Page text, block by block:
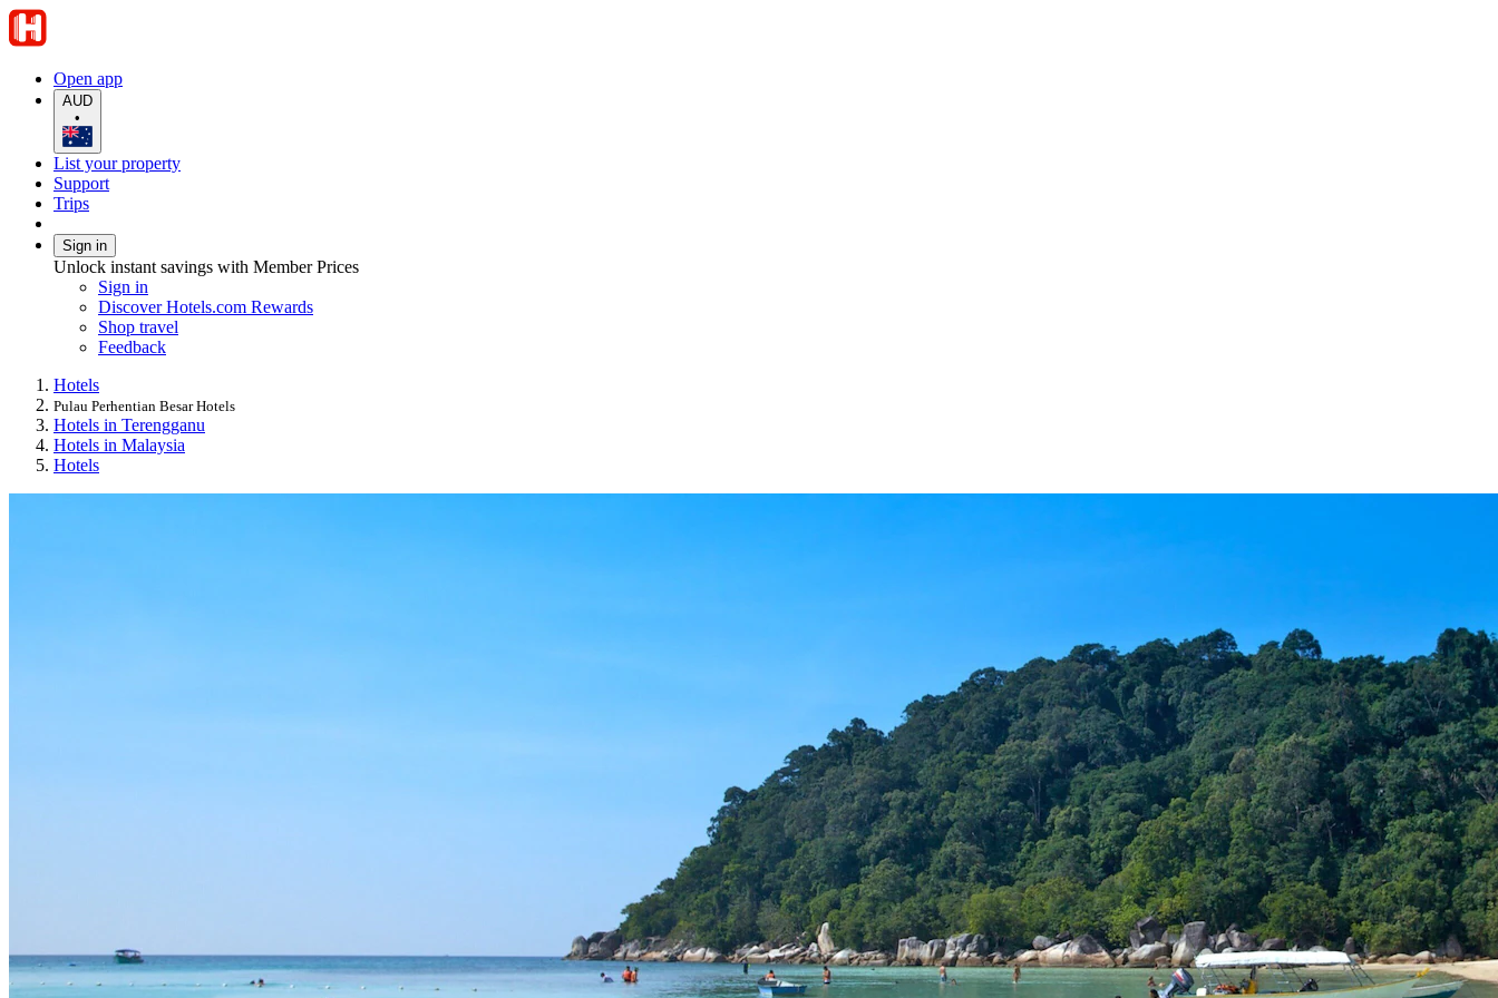
Open app
AUD
•
List your property
Support
Trips
Sign in
Unlock instant savings with Member Prices
Sign in
Discover Hotels.com Rewards
Shop travel
Feedback
Hotels
Pulau Perhentian Besar Hotels
Hotels in Terengganu
Hotels in Malaysia
Hotels